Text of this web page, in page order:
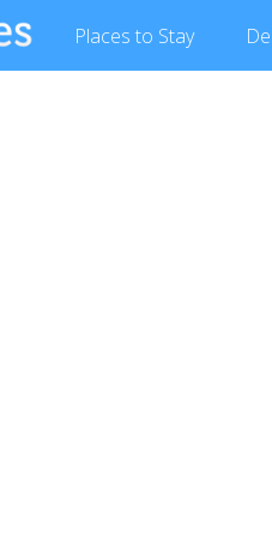
Places to Stay